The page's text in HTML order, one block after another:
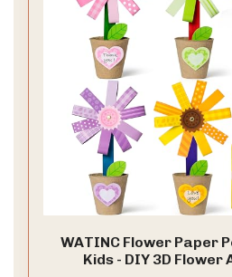
WATINC Flower Paper
Kids - DIY 3D